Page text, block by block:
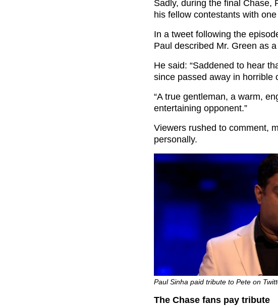
Sadly, during the final Chase,
his fellow contestants with
In a tweet following the
Paul described Mr. Green as a
He said: “Saddened to hear
since passed away in horrible
“A true gentleman, a warm,
entertaining opponent.”
Viewers rushed to comment,
personally.
Paul Sinha paid tribute to Pete on
The Chase fans pay tribute